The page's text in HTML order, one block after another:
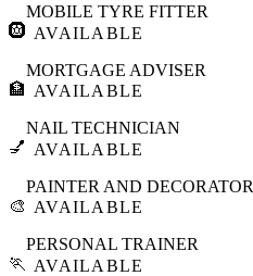
🛞
MOBILE TYRE FITTER
AVAILABLE
🏦
MORTGAGE ADVISER
AVAILABLE
💅
NAIL TECHNICIAN
AVAILABLE
🎨
PAINTER AND DECORATOR
AVAILABLE
🏃
PERSONAL TRAINER
AVAILABLE